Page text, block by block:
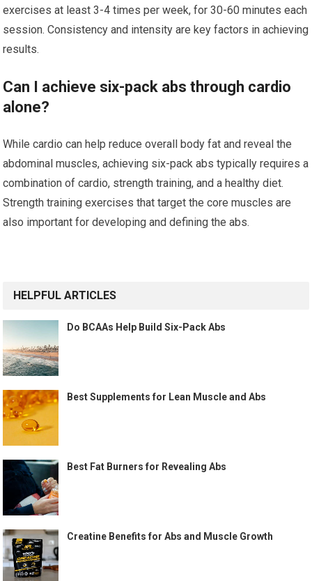
exercises at least 3-4 times per week, for 30-60 minutes each
session. Consistency and intensity are key factors in achieving
results.
Can I achieve six-pack abs through cardio
alone?
While cardio can help reduce overall body fat and reveal the
abdominal muscles, achieving six-pack abs typically requires a
combination of cardio, strength training, and a healthy diet.
Strength training exercises that target the core muscles are
also important for developing and defining the abs.
HELPFUL ARTICLES
Do BCAAs Help Build Six-Pack Abs
Best Supplements for Lean Muscle and Abs
Best Fat Burners for Revealing Abs
Creatine Benefits for Abs and Muscle Growth